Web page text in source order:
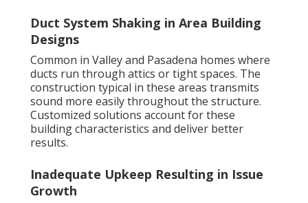
Duct System Shaking in Area Building
Designs
Common in Valley and Pasadena homes where
ducts run through attics or tight spaces. The
construction typical in these areas transmits
sound more easily throughout the structure.
Customized solutions account for these
building characteristics and deliver better
results.
Inadequate Upkeep Resulting in Issue
Growth